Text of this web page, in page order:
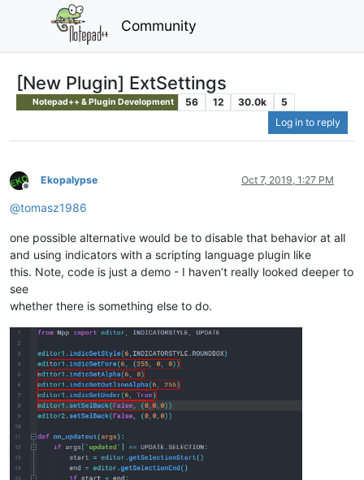
Community
[New Plugin] ExtSettings
Notepad++ & Plugin Development 56 12 30.0k
5
Log in to reply
Offline
Ekopalypse Oct 7, 2019, 1:27 PM
@tomasz1986
one possible alternative would be to disable that behavior at all
and using indicators with a scripting language plugin like
this. Note, code is just a demo - I haven’t really looked deeper to
see
whether there is something else to do.